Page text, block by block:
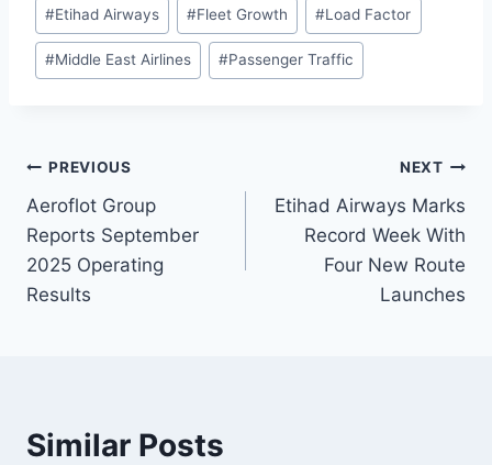
#Etihad Airways #Fleet Growth #Load Factor
#Middle East Airlines #Passenger Traffic
Post
navigation
PREVIOUS
Aeroflot Group
Reports September
2025 Operating
Results
NEXT
Etihad Airways Marks
Record Week With
Four New Route
Launches
Similar Posts